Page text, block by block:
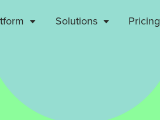
Solutions Pricing